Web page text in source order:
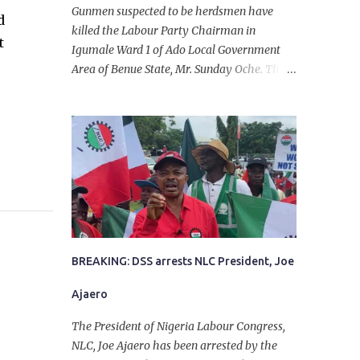
Gunmen suspected to be herdsmen have
killed the Labour Party Chairman in
Igumale Ward 1 of Ado Local Government
Area of Benue State, Mr. Sunday Oche. The
in the company of five others, who escaped
with serious injuries. A friend of the
deceased, who pleaded anonymity, revealed
that the victims had on Monday gone to a
farm in Igumale and while on their way
back, ran into an ambush by the armed
herdsmen. “There were six of them who
went to the farm on two motorbikes. They
they ran into the ambush of armed
herdsmen, who were all over the place in
Ado LGA.
BREAKING: DSS arrests NLC President, Joe
Ajaero
The President of Nigeria Labour Congress,
NLC, Joe Ajaero has been arrested by the